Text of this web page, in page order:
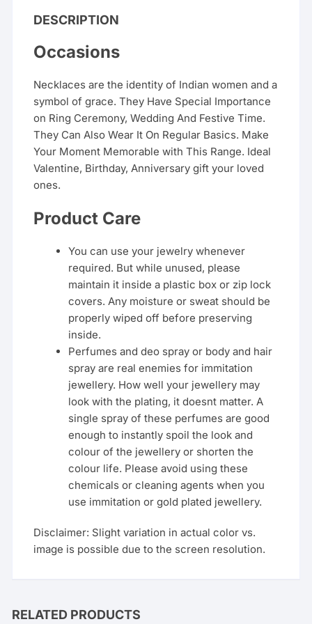
DESCRIPTION
Occasions
Necklaces are the identity of Indian women and a
symbol of grace. They Have Special Importance
on Ring Ceremony, Wedding And Festive Time.
They Can Also Wear It On Regular Basics. Make
Your Moment Memorable with This Range. Ideal
Valentine, Birthday, Anniversary gift your loved
ones.
Product Care
You can use your jewelry whenever
required. But while unused, please
maintain it inside a plastic box or zip lock
covers. Any moisture or sweat should be
properly wiped off before preserving
inside.
Perfumes and deo spray or body and hair
spray are real enemies for immitation
jewellery. How well your jewellery may
look with the plating, it doesnt matter. A
single spray of these perfumes are good
enough to instantly spoil the look and
colour of the jewellery or shorten the
colour life. Please avoid using these
chemicals or cleaning agents when you
use immitation or gold plated jewellery.
Disclaimer: Slight variation in actual color vs.
image is possible due to the screen resolution.
RELATED PRODUCTS